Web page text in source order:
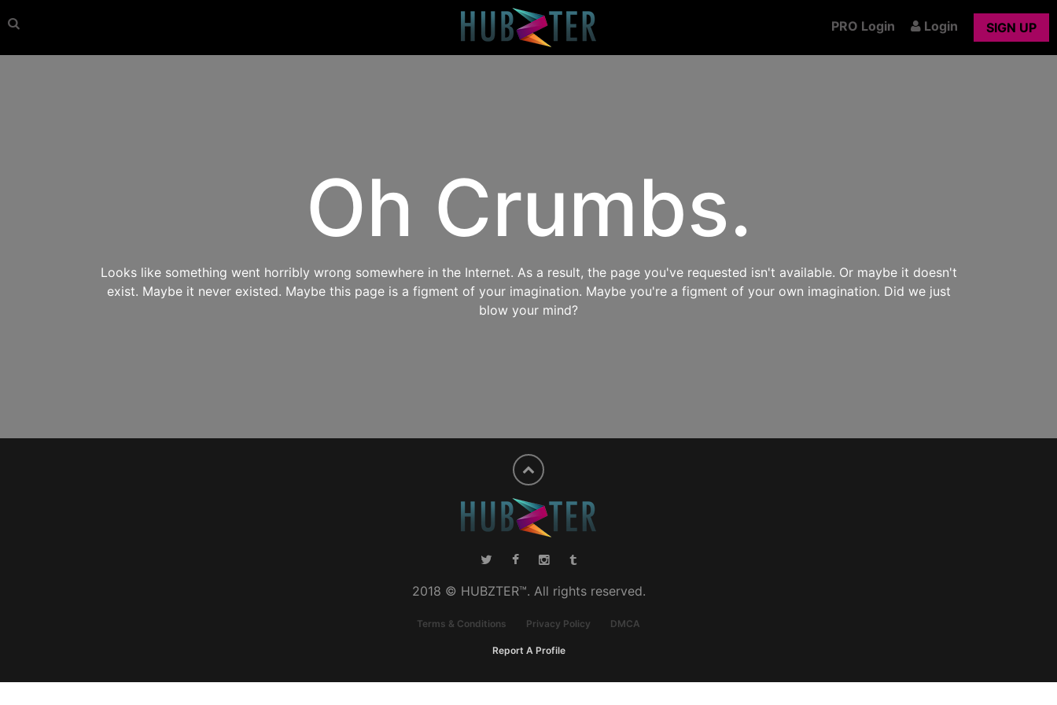
PRO Login Login SIGN UP
Oh Crumbs.
Looks like something went horribly wrong somewhere in the Internet. As a result, the page you've requested isn't available. Or maybe it doesn't
exist. Maybe it never existed. Maybe this page is a figment of your imagination. Maybe you're a figment of your own imagination. Did we just
blow your mind?
2018 © HUBZTER™. All rights reserved.
Terms & Conditions Privacy Policy DMCA
Report A Profile